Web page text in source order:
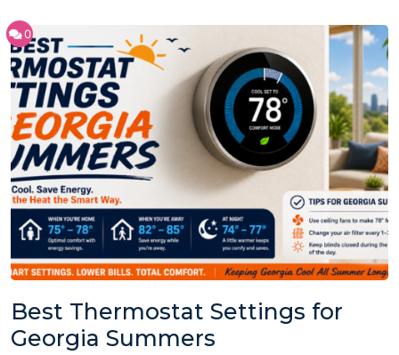
0
Best Thermostat Settings for
Georgia Summers